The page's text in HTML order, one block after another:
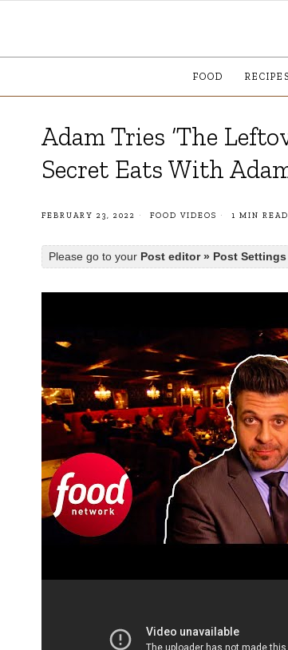
FOOD RECIPES
Adam Tries ‘The
Secret Eats With
FEBRUARY 23, 2022 FOOD VIDEOS 1 MIN READ
Please go to your Post editor » Post